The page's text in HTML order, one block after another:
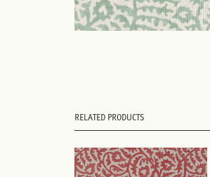
RELATED PRODUCTS